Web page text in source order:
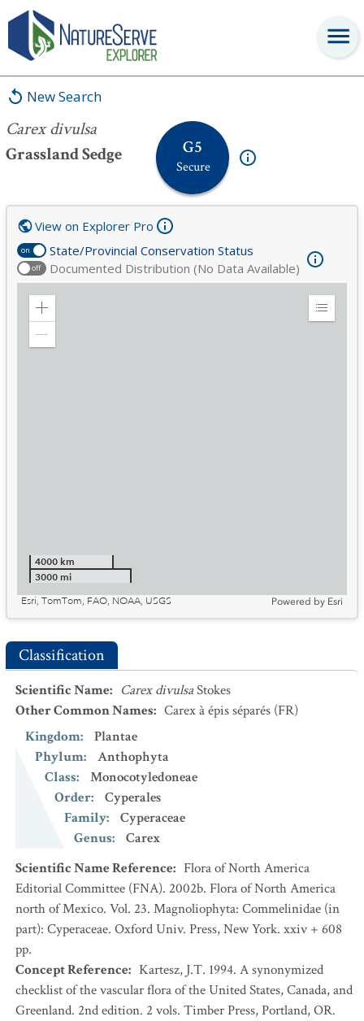
New Search
Carex divulsa
Grassland Sedge
G5
Secure
Carex divulsa
on State/Provincial Conservation Status
off Documented Distribution (No Data Available)
View on Explorer Pro
Zoom
Expand
4000 km
3000 mi
Esri, TomTom, FAO, NOAA, USGS
Powered by Esri
Classification
Scientific Name: Carex divulsaStokes
Other Common Names: Carex à épis séparés (FR)
Kingdom:
Plantae
Phylum:
Anthophyta
Class:
Monocotyledoneae
Order:
Cyperales
Family:
Cyperaceae
Genus:
Carex
Scientific Name Reference: Flora of North America
Editorial Committee (FNA). 2002b. Flora of North America
north of Mexico. Vol. 23. Magnoliophyta: Commelinidae (in
part): Cyperaceae. Oxford Univ. Press, New York. xxiv + 608
pp.
Concept Reference: Kartesz, J.T. 1994. A synonymized
checklist of the vascular flora of the United States, Canada, and
Greenland. 2nd edition. 2 vols. Timber Press, Portland, OR.